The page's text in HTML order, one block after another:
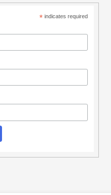
* indicates required